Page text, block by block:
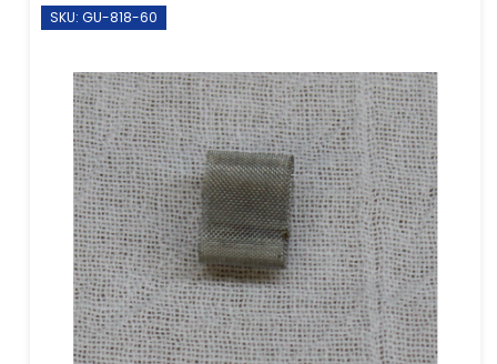
SKU: GU-818-60